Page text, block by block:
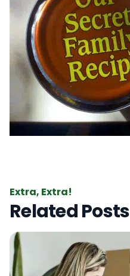
Extra, Extra!
Related Posts